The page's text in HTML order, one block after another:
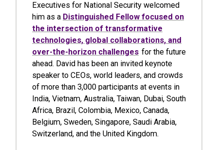
Executives for National Security welcomed
him as a Distinguished Fellow focused on
the intersection of transformative
technologies, global collaborations, and
over-the-horizon challenges for the future
ahead. David has been an invited keynote
speaker to CEOs, world leaders, and crowds
of more than 3,000 participants at events in
India, Vietnam, Australia, Taiwan, Dubai, South
Africa, Brazil, Colombia, Mexico, Canada,
Belgium, Sweden, Singapore, Saudi Arabia,
Switzerland, and the United Kingdom.